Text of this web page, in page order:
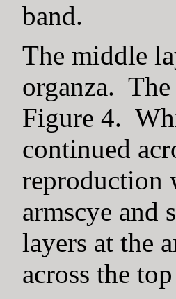
band.
The middle
organza.
Figure 4.
continued
reproduction
armscye and
layers at the
across the